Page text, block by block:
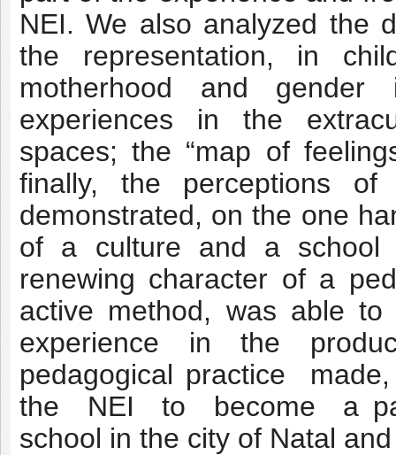
NEI. We also analyzed the
the representation, in
motherhood and gender
experiences in the
spaces; the “map of
finally, the perceptions
demonstrated, on the one
of a culture and a school
renewing character of a
active method, was able
experience in the
pedagogical practice
the NEI to become a
school in the city of Natal